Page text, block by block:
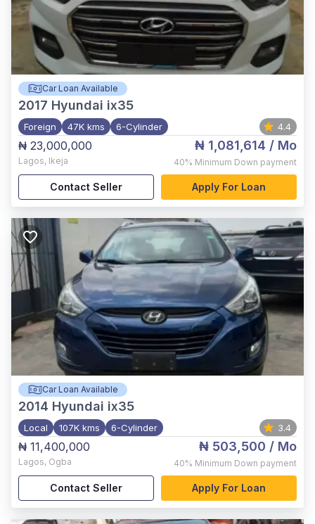
Car Loan Available
2017 Hyundai ix35
Foreign 47K kms 6-Cylinder 4.4
₦ 23,000,000
Lagos, Ikeja
₦ 1,081,614 / Mo
40% Minimum Down payment
Contact Seller Apply For Loan
Car Loan Available
2014 Hyundai ix35
Local 107K kms 6-Cylinder 3.4
₦ 11,400,000
Lagos, Ogba
₦ 503,500 / Mo
40% Minimum Down payment
Contact Seller Apply For Loan